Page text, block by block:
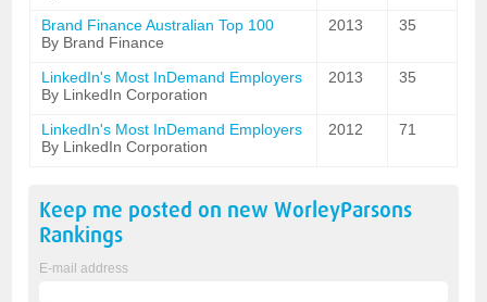
Brand Finance Australian Top 100
By Brand Finance
2013 35
LinkedIn's Most InDemand Employers
By LinkedIn Corporation
2013 35
LinkedIn's Most InDemand Employers
By LinkedIn Corporation
2012 71
Keep me posted on newWorleyParsons
Rankings
E-mail address